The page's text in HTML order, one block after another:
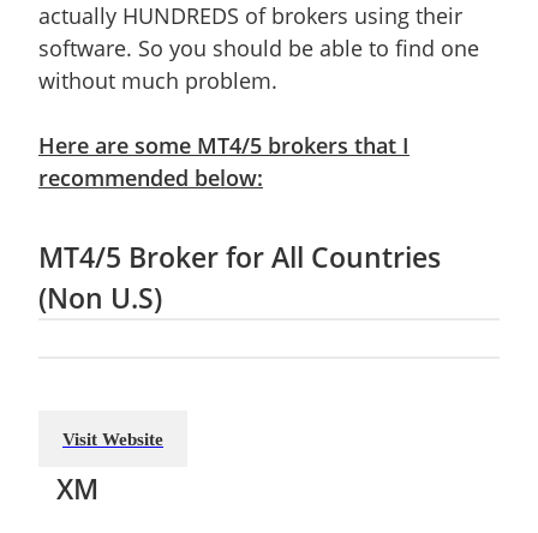
actually HUNDREDS of brokers using their
software. So you should be able to find one
without much problem.
Here are some MT4/5 brokers that I
recommended below:
MT4/5 Broker for All Countries
(Non U.S)
Visit Website
XM